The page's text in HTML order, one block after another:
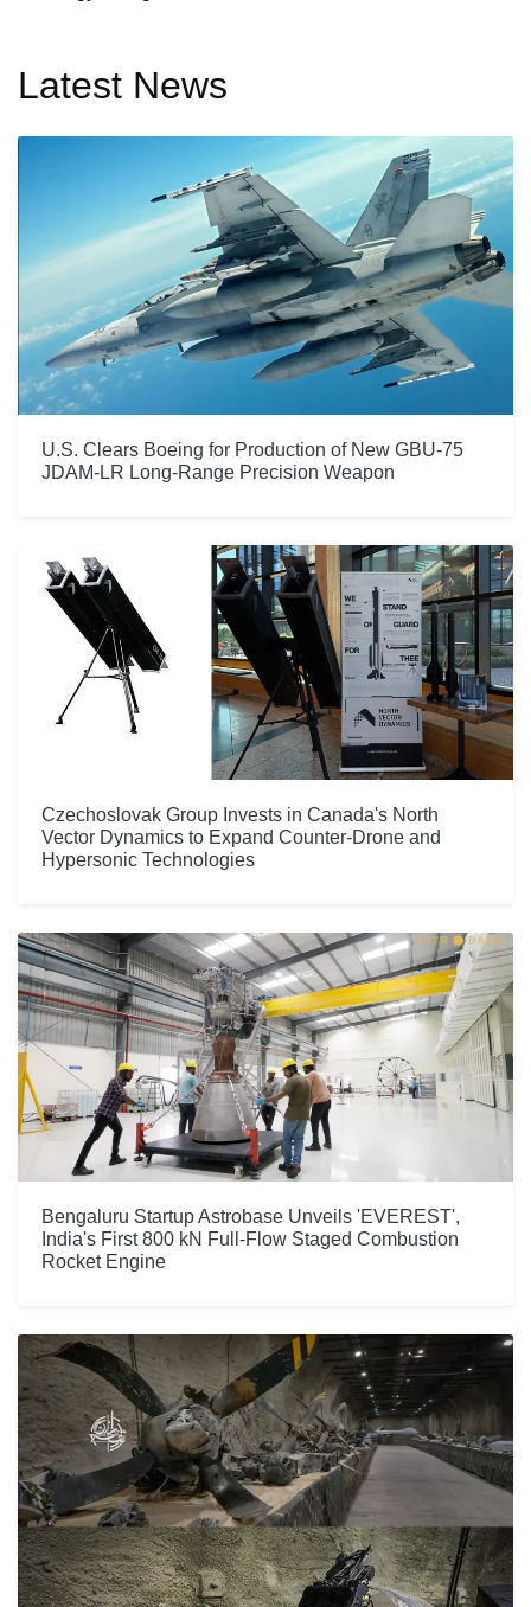
Latest News
U.S. Clears Boeing for Production of New GBU-75
JDAM-LR Long-Range Precision Weapon
Czechoslovak Group Invests in Canada's North
Vector Dynamics to Expand Counter-Drone and
Hypersonic Technologies
Bengaluru Startup Astrobase Unveils 'EVEREST',
India's First 800 kN Full-Flow Staged Combustion
Rocket Engine